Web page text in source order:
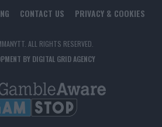
CONTACT US PRIVACY & COOKIES
ALL RIGHTS RESERVED.
BY DIGITAL GRID AGENCY